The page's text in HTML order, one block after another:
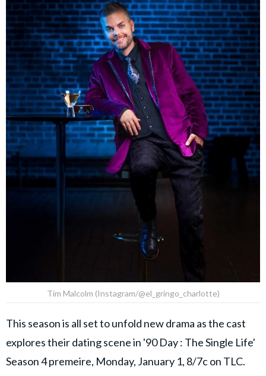
Tim Malcolm (Instagram/@el_gringo_charlotte)
This season is all set to unfold new drama as the cast
explores their dating scene in '90 Day : The Single Life'
Season 4 premeire, Monday, January 1, 8/7c on TLC.